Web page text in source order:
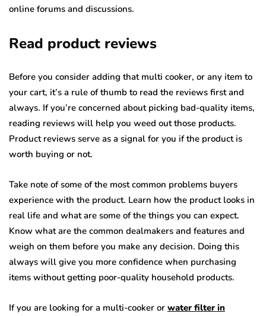
online forums and discussions.
Read product reviews
Before you consider adding that multi cooker, or any item to
your cart, it’s a rule of thumb to read the reviews first and
always. If you’re concerned about picking bad-quality items,
reading reviews will help you weed out those products.
Product reviews serve as a signal for you if the product is
worth buying or not.
Take note of some of the most common problems buyers
experience with the product. Learn how the product looks in
real life and what are some of the things you can expect.
Know what are the common dealmakers and features and
weigh on them before you make any decision. Doing this
always will give you more confidence when purchasing
items without getting poor-quality household products.
If you are looking for a multi-cooker or water filter in